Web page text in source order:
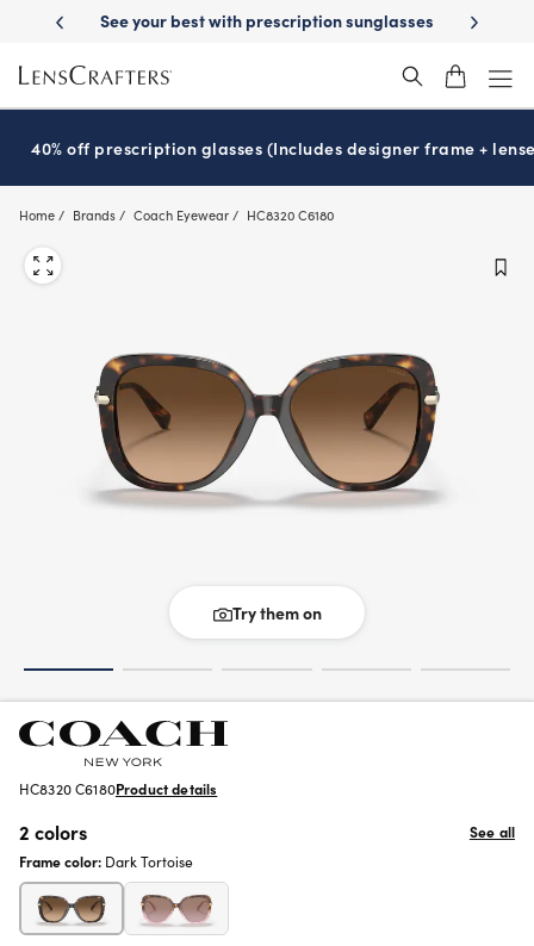
main
content
best with prescription sunglassesSchool-ready with Essilor
40% off prescription glasses (Includes designer frame +
Home Brands Coach Eyewear HC8320 C6180
Try them on
HC8320 C6180Product details
2 colors
See all
Frame color: Dark Tortoise